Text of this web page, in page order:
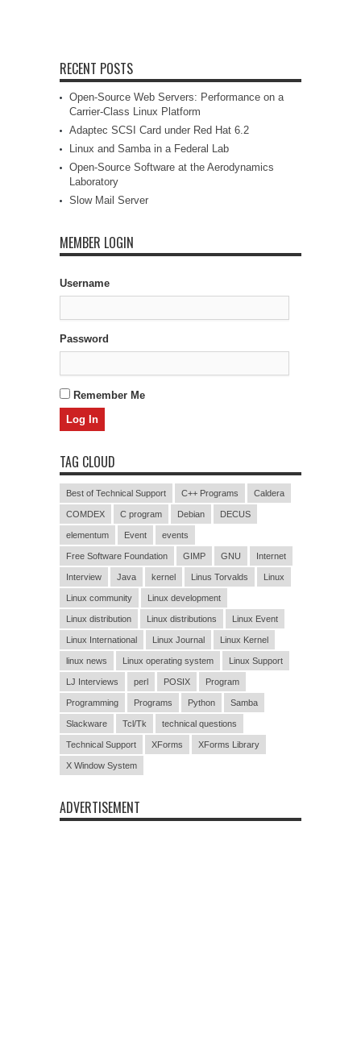
RECENT POSTS
Open-Source Web Servers: Performance on a
Carrier-Class Linux Platform
Adaptec SCSI Card under Red Hat 6.2
Linux and Samba in a Federal Lab
Open-Source Software at the Aerodynamics
Laboratory
Slow Mail Server
MEMBER LOGIN
Username
Password
Remember Me
TAG CLOUD
Best of Technical Support C++ Programs Caldera
COMDEX C program Debian DECUS
elementum Event events
Free Software Foundation GIMP GNU Internet
Interview Java kernel Linus Torvalds Linux
Linux community Linux development
Linux distribution Linux distributions Linux Event
Linux International Linux Journal Linux Kernel
linux news Linux operating system Linux Support
LJ Interviews perl POSIX Program
Programming Programs Python Samba
Slackware Tcl/Tk technical questions
Technical Support XForms XForms Library
X Window System
ADVERTISEMENT